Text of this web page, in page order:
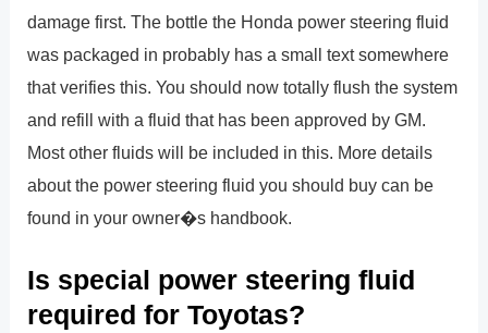
damage first. The bottle the Honda power steering fluid
was packaged in probably has a small text somewhere
that verifies this. You should now totally flush the system
and refill with a fluid that has been approved by GM.
Most other fluids will be included in this. More details
about the power steering fluid you should buy can be
found in your owner�s handbook.
Is special power steering fluid
required for Toyotas?